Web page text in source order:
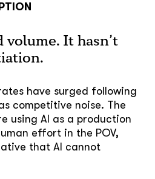
It hasn’t
have surged following
competitive noise. The
using AI as a production
effort in the POV,
that AI cannot